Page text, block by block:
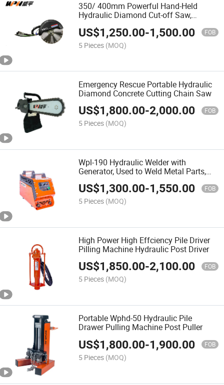
350/ 400mm Powerful Hand-Held
Hydraulic Diamond Cut-off Saw,
Disc Saw
US$1,250.00-1,500.00 FOB
5 Pieces (MOQ)
Emergency Rescue Portable Hydraulic
Diamond Concrete Cutting Chain Saw
US$1,800.00-2,000.00 FOB
5 Pieces (MOQ)
Wpl-190 Hydraulic Welder with
Generator, Used to Weld Metal Parts,
Steel Pipes, Equipment Maintenance
US$1,300.00-1,550.00 FOB
5 Pieces (MOQ)
High Power High Effciency Pile Driver
Pilling Machine Hydraulic Post Driver
US$1,850.00-2,100.00 FOB
5 Pieces (MOQ)
Portable Wphd-50 Hydraulic Pile
Drawer Pulling Machine Post Puller
US$1,800.00-1,900.00 FOB
5 Pieces (MOQ)